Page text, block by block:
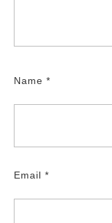
Name *
Email *